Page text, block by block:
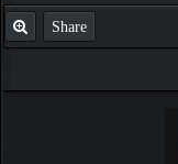
Share